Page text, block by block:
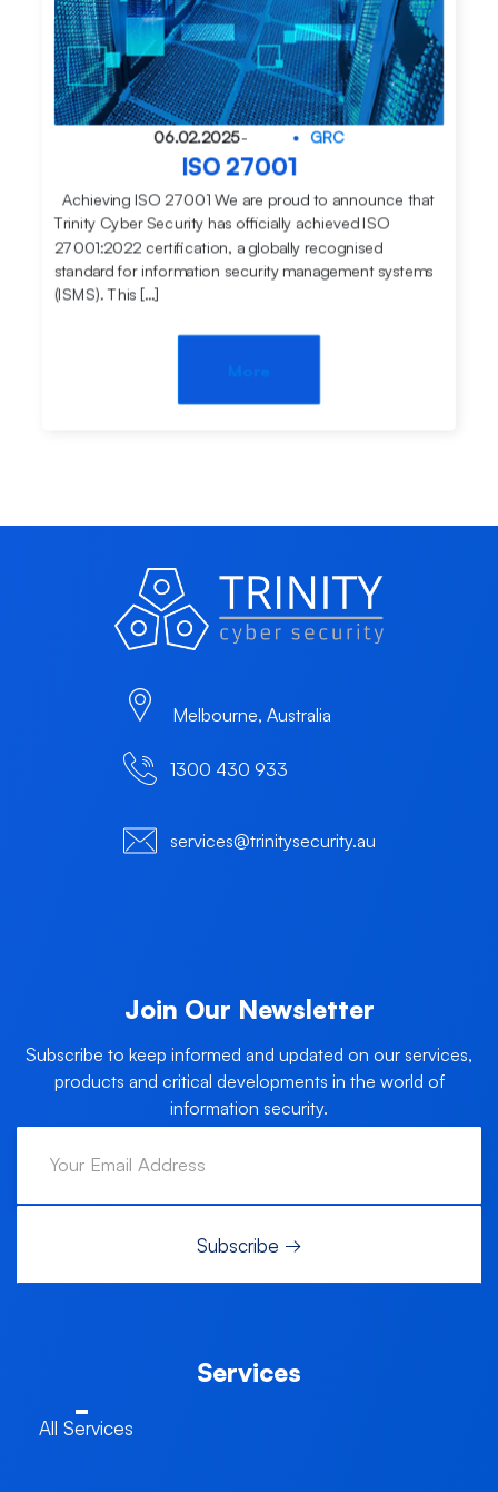
06.02.2025- GRC
ISO 27001
Achieving ISO 27001 We are proud to announce that
Trinity Cyber Security has officially achieved ISO
27001:2022 certification, a globally recognised
standard for information security management systems
(ISMS). This […]
More
Melbourne, Australia
1300 430 933
services@trinitysecurity.au
Join Our Newsletter
Subscribe to keep informed and updated on our services,
products and critical developments in the world of
information security.
Services
All Services